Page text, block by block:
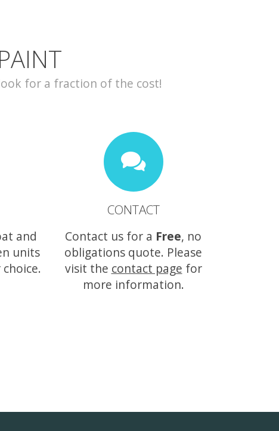
for a fraction of the cost!
and
units
CONTACT
Contact us for a Free, no
obligations quote. Please
visit the contact page for
more information.